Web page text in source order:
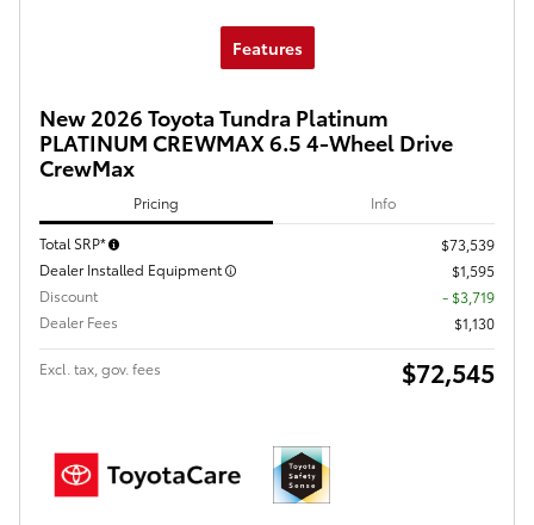
Features
New 2026 Toyota Tundra Platinum
PLATINUM CREWMAX 6.5 4-Wheel Drive
CrewMax
Pricing Info
Total SRP*
$73,539
Dealer Installed Equipment
$1,595
Discount
- $3,719
Dealer Fees
$1,130
Excl. tax, gov. fees $72,545